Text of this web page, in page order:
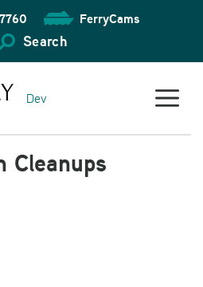
FerryCams
Search
Dev
Cleanups